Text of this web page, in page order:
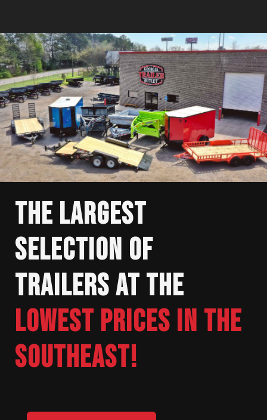
THE LARGEST
SELECTION OF
TRAILERS AT THE
LOWEST PRICES IN THE
SOUTHEAST!